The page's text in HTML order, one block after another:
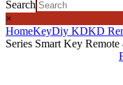
Search
×
HomeKeyDiy KDKD
Series Smart Key